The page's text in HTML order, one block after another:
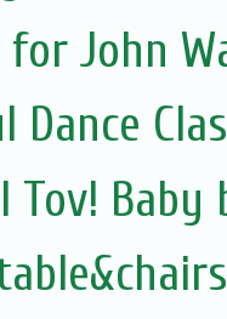
for John
Dance
Tov!